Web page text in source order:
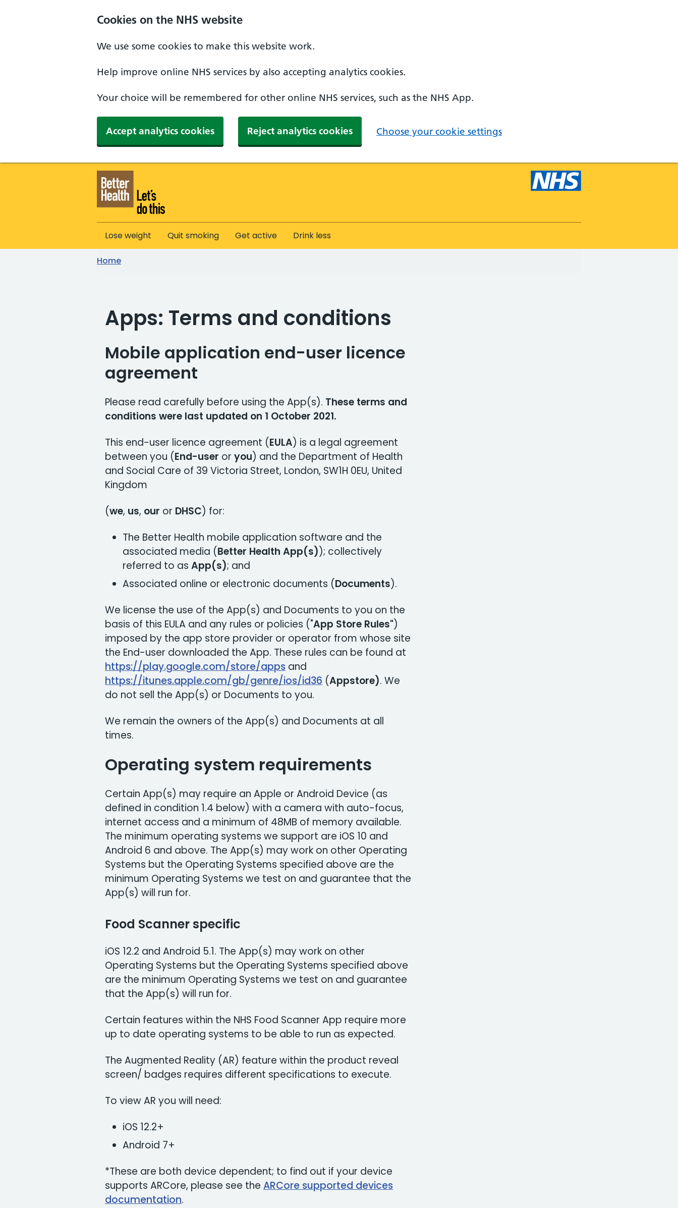
Cookies on the NHS website
We use some cookies to make this website work.
Help improve online NHS services by also accepting analytics cookies.
Your choice will be remembered for other online NHS services, such as the NHS App.
Accept analytics cookies Reject analytics cookies Choose your cookie settings
Better Health - Home
Lose weight Quit smoking Get active Drink less
Home
Apps: Terms and conditions
Mobile application end-user licence
agreement
Please read carefully before using the App(s). These terms and
conditions were last updated on 1 October 2021.
This end-user licence agreement (EULA) is a legal agreement
between you (End-user or you) and the Department of Health
and Social Care of 39 Victoria Street, London, SW1H 0EU, United
Kingdom
(we, us, our or DHSC) for:
The Better Health mobile application software and the
associated media (Better Health App(s)); collectively
referred to as App(s); and
Associated online or electronic documents (Documents).
We license the use of the App(s) and Documents to you on the
basis of this EULA and any rules or policies ("App Store Rules")
imposed by the app store provider or operator from whose site
the End-user downloaded the App. These rules can be found at
https://play.google.com/store/apps and
https://itunes.apple.com/gb/genre/ios/id36 (Appstore). We
do not sell the App(s) or Documents to you.
We remain the owners of the App(s) and Documents at all
times.
Operating system requirements
Certain App(s) may require an Apple or Android Device (as
defined in condition 1.4 below) with a camera with auto-focus,
internet access and a minimum of 48MB of memory available.
The minimum operating systems we support are iOS 10 and
Android 6 and above. The App(s) may work on other Operating
Systems but the Operating Systems specified above are the
minimum Operating Systems we test on and guarantee that the
App(s) will run for.
Food Scanner specific
iOS 12.2 and Android 5.1. The App(s) may work on other
Operating Systems but the Operating Systems specified above
are the minimum Operating Systems we test on and guarantee
that the App(s) will run for.
Certain features within the NHS Food Scanner App require more
up to date operating systems to be able to run as expected.
The Augmented Reality (AR) feature within the product reveal
screen/ badges requires different specifications to execute.
To view AR you will need:
iOS 12.2+
Android 7+
*These are both device dependent; to find out if your device
supports ARCore, please see the ARCore supported devices
documentation.